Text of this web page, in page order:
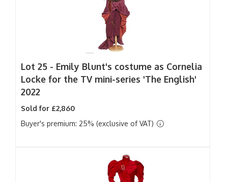
Lot 25 - Emily Blunt's costume as Cornelia
Locke for the TV mini-series 'The English'
2022
Sold for £2,860
Buyer's premium: 25% (exclusive of VAT)